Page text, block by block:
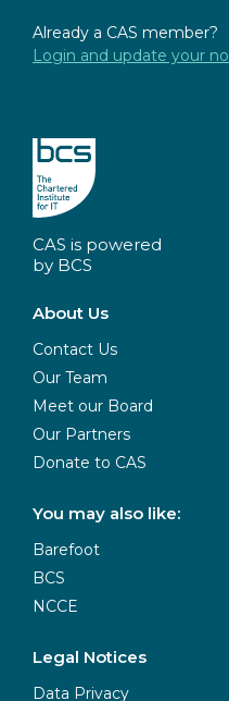
Already a CAS member?
Login and update your
CAS is powered
by BCS
About Us
Contact Us
Our Team
Meet our Board
Our Partners
Donate to CAS
You may also like:
Barefoot
BCS
NCCE
Legal Notices
Data Privacy